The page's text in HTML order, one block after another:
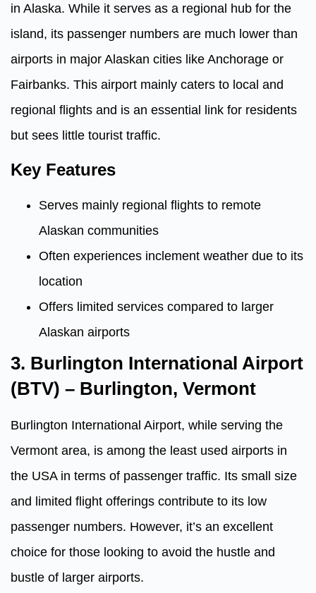
in Alaska. While it serves as a regional hub for the
island, its passenger numbers are much lower than
airports in major Alaskan cities like Anchorage or
Fairbanks. This airport mainly caters to local and
regional flights and is an essential link for residents
but sees little tourist traffic.
Key Features
Serves mainly regional flights to remote
Alaskan communities
Often experiences inclement weather due to its
location
Offers limited services compared to larger
Alaskan airports
3. Burlington International Airport
(BTV) – Burlington, Vermont
Burlington International Airport, while serving the
Vermont area, is among the least used airports in
the USA in terms of passenger traffic. Its small size
and limited flight offerings contribute to its low
passenger numbers. However, it’s an excellent
choice for those looking to avoid the hustle and
bustle of larger airports.